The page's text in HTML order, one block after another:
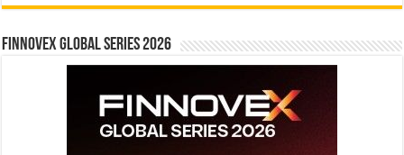
Finnovex Global Series 2026